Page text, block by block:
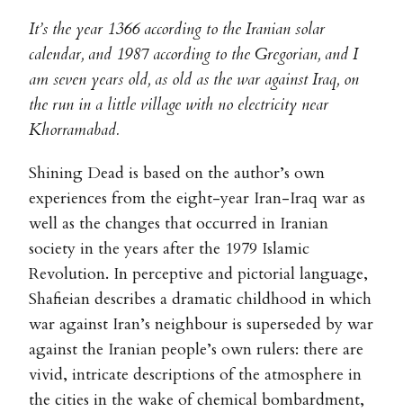
It’s the year 1366 according to the Iranian solar
calendar, and 1987 according to the Gregorian, and I
am seven years old, as old as the war against Iraq, on
the run in a little village with no electricity near
Khorramabad.
Shining Dead is based on the author’s own
experiences from the eight-year Iran-Iraq war as
well as the changes that occurred in Iranian
society in the years after the 1979 Islamic
Revolution. In perceptive and pictorial language,
Shafieian describes a dramatic childhood in which
war against Iran’s neighbour is superseded by war
against the Iranian people’s own rulers: there are
vivid, intricate descriptions of the atmosphere in
the cities in the wake of chemical bombardment,